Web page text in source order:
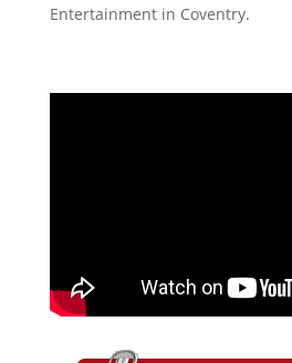
Entertainment in Coventry.